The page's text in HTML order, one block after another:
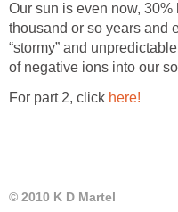
Our sun is even now,
thousand or so years and
“stormy” and
of negative ions into our
For part 2, click here!
© 2010 K D Martel